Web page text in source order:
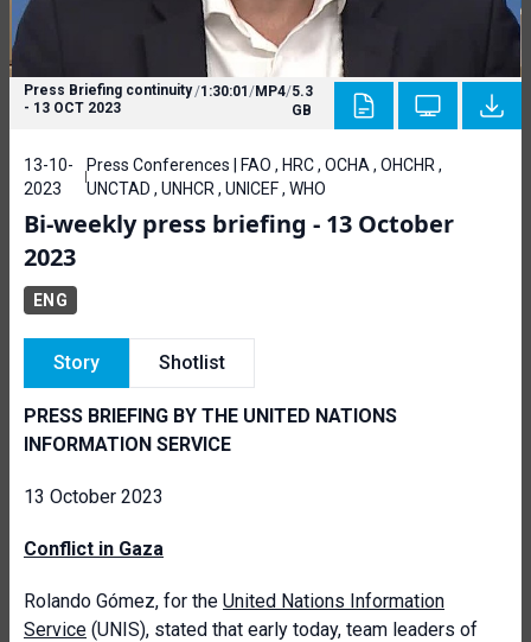
Press Briefing continuity
- 13 OCT 2023
/1:30:01 /MP4/5.3
GB
13-10-
2023
Press Conferences | FAO , HRC , OCHA , OHCHR ,
UNCTAD , UNHCR , UNICEF , WHO
Bi-weekly press briefing - 13 October
2023
ENG
Story Shotlist
PRESS BRIEFING BY THE UNITED NATIONS
INFORMATION SERVICE
13 October 2023
Conflict in Gaza
Rolando Gómez, for the United Nations Information
Service (UNIS), stated that early today, team leaders of